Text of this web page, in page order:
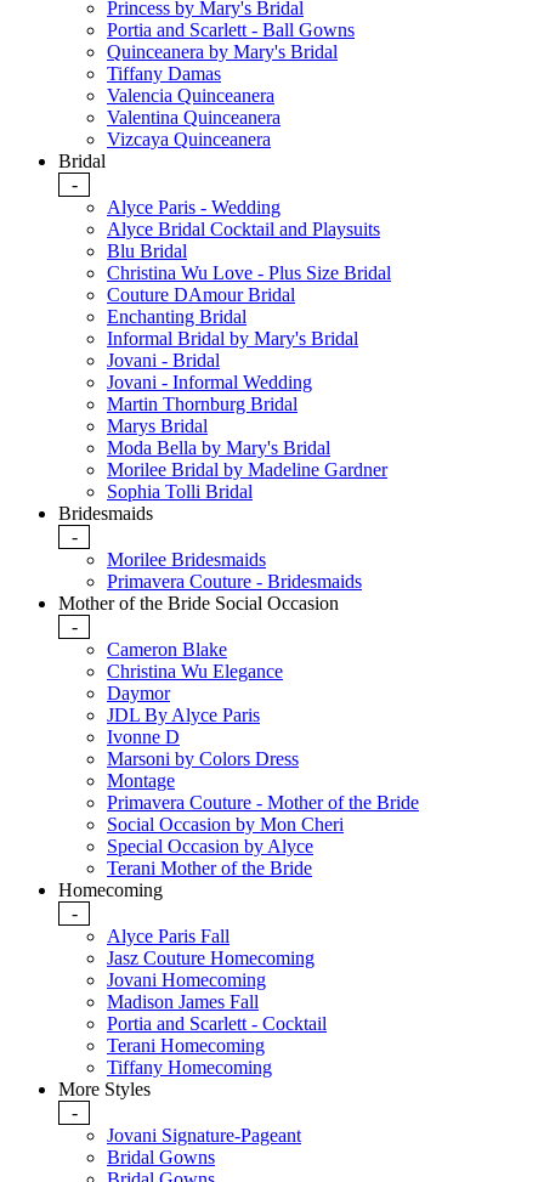
Princess by Mary's Bridal
Portia and Scarlett - Ball Gowns
Quinceanera by Mary's Bridal
Tiffany Damas
Valencia Quinceanera
Valentina Quinceanera
Vizcaya Quinceanera
Bridal
-
Alyce Paris - Wedding
Alyce Bridal Cocktail and Playsuits
Blu Bridal
Christina Wu Love - Plus Size Bridal
Couture DAmour Bridal
Enchanting Bridal
Informal Bridal by Mary's Bridal
Jovani - Bridal
Jovani - Informal Wedding
Martin Thornburg Bridal
Marys Bridal
Moda Bella by Mary's Bridal
Morilee Bridal by Madeline Gardner
Sophia Tolli Bridal
Bridesmaids
-
Morilee Bridesmaids
Primavera Couture - Bridesmaids
Mother of the Bride Social Occasion
-
Cameron Blake
Christina Wu Elegance
Daymor
JDL By Alyce Paris
Ivonne D
Marsoni by Colors Dress
Montage
Primavera Couture - Mother of the Bride
Social Occasion by Mon Cheri
Special Occasion by Alyce
Terani Mother of the Bride
Homecoming
-
Alyce Paris Fall
Jasz Couture Homecoming
Jovani Homecoming
Madison James Fall
Portia and Scarlett - Cocktail
Terani Homecoming
Tiffany Homecoming
More Styles
-
Jovani Signature-Pageant
Bridal Gowns